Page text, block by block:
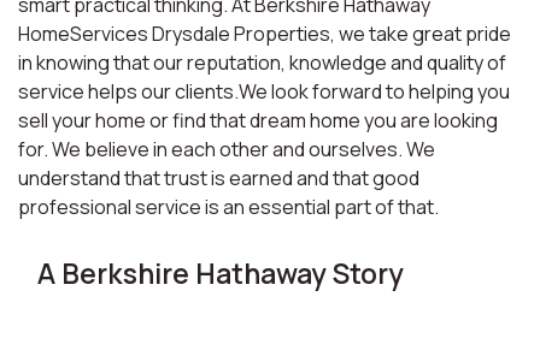
HomeServices Drysdale Properties, we take great pride
in knowing that our reputation, knowledge and quality of
service helps our clients.We look forward to helping you
sell your home or find that dream home you are looking
for. We believe in each other and ourselves. We
understand that trust is earned and that good
professional service is an essential part of that.
A Berkshire Hathaway Story